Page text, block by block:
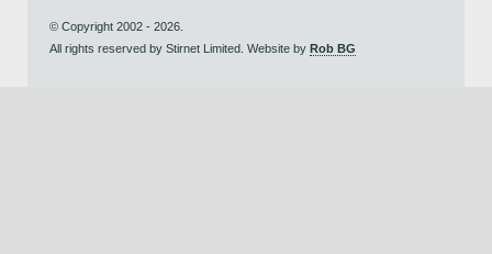
© Copyright 2002 - 2026.
All rights reserved by Stirnet Limited. Website by Rob BG